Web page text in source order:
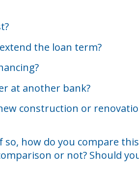
the loan term?
at another bank?
construction or
how do you compare
or not? Should